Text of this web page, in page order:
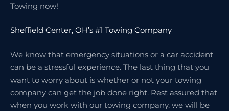
Towing now!
Sheffield Center, OH’s #1 Towing Company
We know that emergency situations or a car accident
can be a stressful experience. The last thing that you
want to worry about is whether or not your towing
company can get the job done right. Rest assured that
when you work with our towing company, we will be